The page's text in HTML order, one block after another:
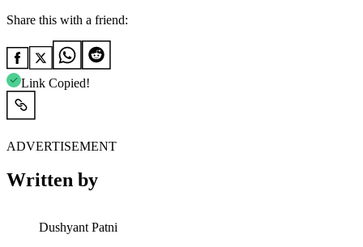
Share this with a friend:
Link Copied!
ADVERTISEMENT
Written by
Dushyant Patni